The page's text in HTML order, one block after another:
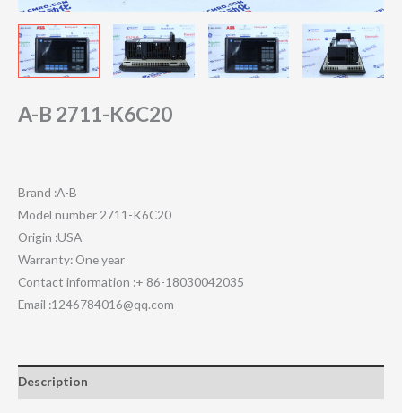
A-B 2711-K6C20
Brand :A-B
Model number 2711-K6C20
Origin :USA
Warranty: One year
Contact information :+ 86-18030042035
Email :1246784016@qq.com
Description